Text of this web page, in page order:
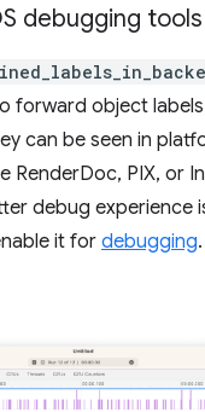
debugging tools
forward object
can be seen in
RenderDoc, PIX, or
debug experience
it for debugging